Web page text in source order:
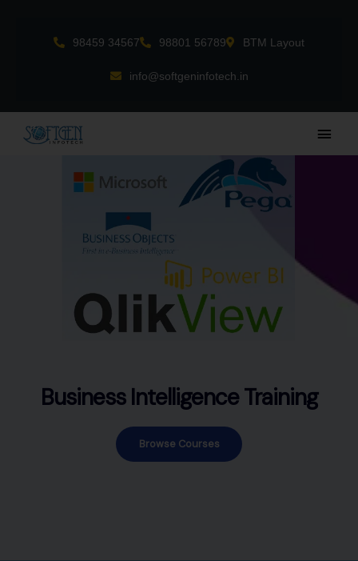
98459 34567 98801 56789 BTM Layout
info@softgeninfotech.in
Main
Business Intelligence Training
Browse Courses